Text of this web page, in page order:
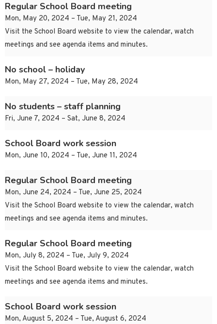
Regular School Board meeting
Mon, May 20, 2024 – Tue, May 21, 2024
Visit the School Board website to view the calendar, watch
meetings and see agenda items and minutes.
No school – holiday
Mon, May 27, 2024 – Tue, May 28, 2024
No students – staff planning
Fri, June 7, 2024 – Sat, June 8, 2024
School Board work session
Mon, June 10, 2024 – Tue, June 11, 2024
Regular School Board meeting
Mon, June 24, 2024 – Tue, June 25, 2024
Visit the School Board website to view the calendar, watch
meetings and see agenda items and minutes.
Regular School Board meeting
Mon, July 8, 2024 – Tue, July 9, 2024
Visit the School Board website to view the calendar, watch
meetings and see agenda items and minutes.
School Board work session
Mon, August 5, 2024 – Tue, August 6, 2024